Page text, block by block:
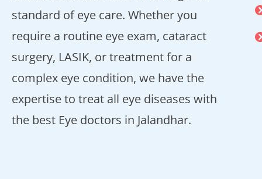
standard of eye care. Whether you
require a routine eye exam, cataract
surgery, LASIK, or treatment for a
complex eye condition, we have the
expertise to treat all eye diseases with
the best Eye doctors in Jalandhar.